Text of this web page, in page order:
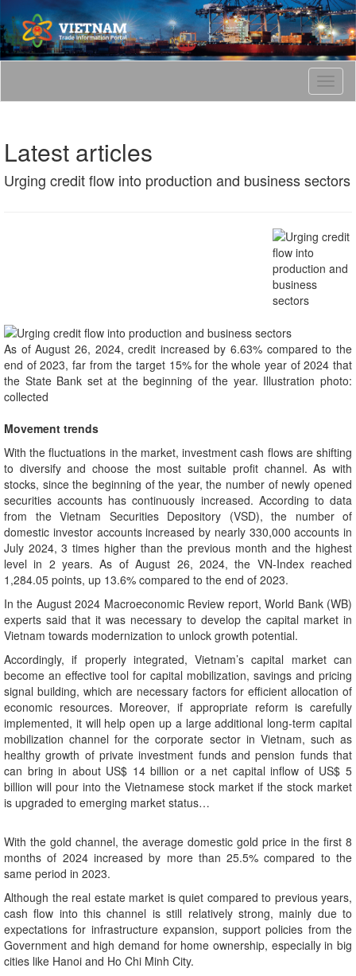
T
o
n
g
Latest articles
Urging credit flow into production and business sectors
As of August 26, 2024, credit increased by 6.63% compared to the
end of 2023, far from the target 15% for the whole year of 2024 that
the State Bank set at the beginning of the year. Illustration photo:
collected
Movement trends
With the fluctuations in the market, investment cash flows are shifting
to diversify and choose the most suitable profit channel. As with
stocks, since the beginning of the year, the number of newly opened
securities accounts has continuously increased. According to data
from the Vietnam Securities Depository (VSD), the number of
domestic investor accounts increased by nearly 330,000 accounts in
July 2024, 3 times higher than the previous month and the highest
level in 2 years. As of August 26, 2024, the VN-Index reached
1,284.05 points, up 13.6% compared to the end of 2023.
In the August 2024 Macroeconomic Review report, World Bank (WB)
experts said that it was necessary to develop the capital market in
Vietnam towards modernization to unlock growth potential.
Accordingly, if properly integrated, Vietnam’s capital market can
become an effective tool for capital mobilization, savings and pricing
signal building, which are necessary factors for efficient allocation of
economic resources. Moreover, if appropriate reform is carefully
implemented, it will help open up a large additional long-term capital
mobilization channel for the corporate sector in Vietnam, such as
healthy growth of private investment funds and pension funds that
can bring in about US$ 14 billion or a net capital inflow of US$ 5
billion will pour into the Vietnamese stock market if the stock market
is upgraded to emerging market status…
With the gold channel, the average domestic gold price in the first 8
months of 2024 increased by more than 25.5% compared to the
same period in 2023.
Although the real estate market is quiet compared to previous years,
cash flow into this channel is still relatively strong, mainly due to
expectations for infrastructure expansion, support policies from the
Government and high demand for home ownership, especially in big
cities like Hanoi and Ho Chi Minh City.